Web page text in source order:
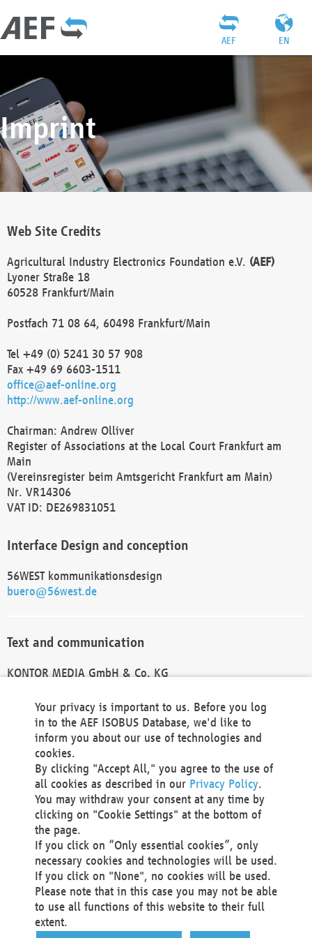
EN
AEF
Imprint
Web Site Credits
Agricultural Industry Electronics Foundation e.V. (AEF)
Lyoner Straße 18
60528 Frankfurt/Main
Postfach 71 08 64, 60498 Frankfurt/Main
Tel +49 (0) 5241 30 57 908
Fax +49 69 6603-1511
office@aef-online.org
http://www.aef-online.org
Chairman: Andrew Olliver
Register of Associations at the Local Court Frankfurt am
Main
(Vereinsregister beim Amtsgericht Frankfurt am Main)
Nr. VR14306
VAT ID: DE269831051
Interface Design and conception
56WEST kommunikationsdesign
buero@56west.de
Text and communication
KONTOR MEDIA GmbH & Co. KG
Technical Realization and Hosting
Materna Information & Communications SE
Voßkuhle 37
44141 Dortmund
Germany
Tel +49 231 5599-00
Fax +49 231 5599-100
marketing@materna.de
http://www.materna.de
Local Court Dortmund: HRB 30301
VAT ID: DE 124 904 070
Your privacy is important to us. Before you log
in to the AEF ISOBUS Database, we'd like to
inform you about our use of technologies and
cookies.
By clicking "Accept All," you agree to the use of
all cookies as described in our Privacy Policy.
You may withdraw your consent at any time by
clicking on "Cookie Settings" at the bottom of
the page.
If you click on “Only essential cookies”, only
necessary cookies and technologies will be used.
If you click on "None", no cookies will be used.
Please note that in this case you may not be able
to use all functions of this website to their full
extent.